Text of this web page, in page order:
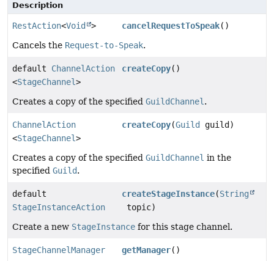
Description
RestAction<Void > cancelRequestToSpeak()
Cancels the Request-to-Speak.
default ChannelAction
<StageChannel>
createCopy()
Creates a copy of the specified GuildChannel.
ChannelAction
<StageChannel>
createCopy(Guild guild)
Creates a copy of the specified GuildChannel in the
specified Guild.
default
StageInstanceAction
createStageInstance(String
topic)
Create a new StageInstance for this stage channel.
StageChannelManager getManager()